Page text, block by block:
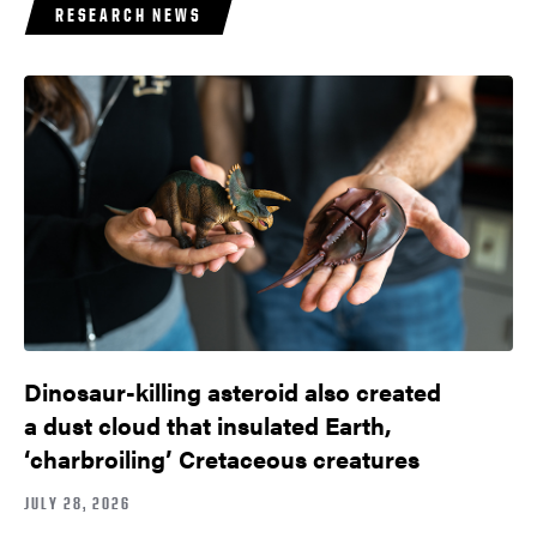
RESEARCH NEWS
Dinosaur-killing asteroid also created
a dust cloud that insulated Earth,
‘charbroiling’ Cretaceous creatures
JULY 28, 2026